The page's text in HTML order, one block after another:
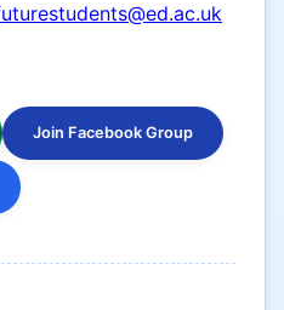
Join Facebook Group